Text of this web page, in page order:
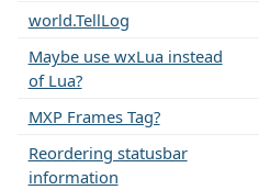
world.TellLog
Maybe use wxLua instead
of Lua?
MXP Frames Tag?
Reordering statusbar
information